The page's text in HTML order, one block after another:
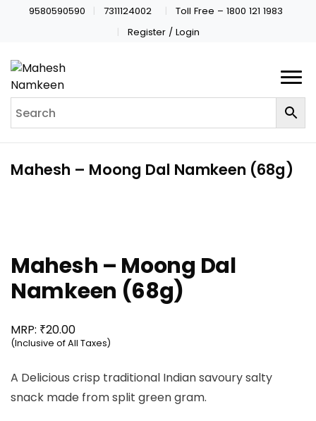
9580590590 7311124002
Toll Free – 1800 121 1983
Register / Login
Mahesh – Moong Dal Namkeen (68g)
Mahesh – Moong Dal
Namkeen (68g)
MRP: ₹20.00
(Inclusive of All Taxes)
A Delicious crisp traditional Indian savoury salty
snack made from split green gram.